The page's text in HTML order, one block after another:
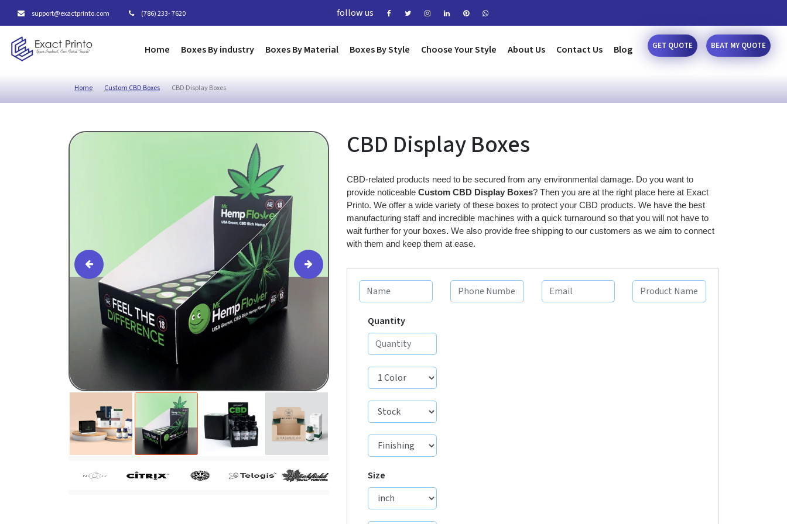
support@exactprinto.com (786) 233- 7620 follow us
Home Boxes By industry Boxes By Material Boxes By Style Choose Your Style About Us Contact Us Blog GET QUOTE BEAT MY QUOTE
Home Custom CBD Boxes CBD Display Boxes
CBD Display Boxes
CBD-related products need to be secured from any environmental damage. Do you want to
provide noticeable Custom CBD Display Boxes? Then you are at the right place here at Exact
Printo. We offer a wide variety of these boxes to protect your CBD products. We have the best
manufacturing staff and incredible machines with a quick turnaround so that you will not have to
wait further for your boxes. We also provide free shipping to our customers as we aim to connect
with them and keep them at ease.
Quantity
Size